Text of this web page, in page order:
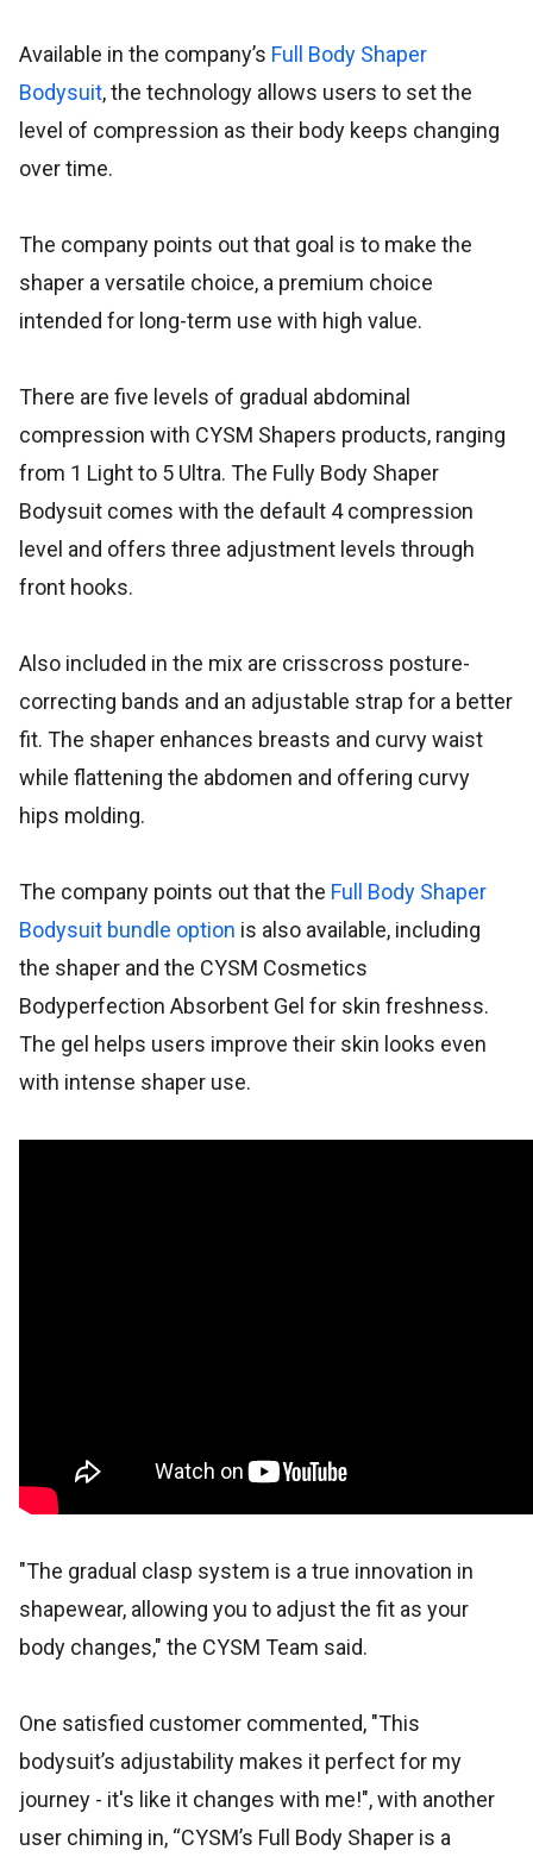
Available in the company’s Full Body Shaper
Bodysuit, the technology allows users to set the
level of compression as their body keeps changing
over time.
The company points out that goal is to make the
shaper a versatile choice, a premium choice
intended for long-term use with high value.
There are five levels of gradual abdominal
compression with CYSM Shapers products, ranging
from 1 Light to 5 Ultra. The Fully Body Shaper
Bodysuit comes with the default 4 compression
level and offers three adjustment levels through
front hooks.
Also included in the mix are crisscross posture-
correcting bands and an adjustable strap for a better
fit. The shaper enhances breasts and curvy waist
while flattening the abdomen and offering curvy
hips molding.
The company points out that the Full Body Shaper
Bodysuit bundle option is also available, including
the shaper and the CYSM Cosmetics
Bodyperfection Absorbent Gel for skin freshness.
The gel helps users improve their skin looks even
with intense shaper use.
"The gradual clasp system is a true innovation in
shapewear, allowing you to adjust the fit as your
body changes," the CYSM Team said.
One satisfied customer commented, "This
bodysuit’s adjustability makes it perfect for my
journey - it's like it changes with me!", with another
user chiming in, “CYSM’s Full Body Shaper is a